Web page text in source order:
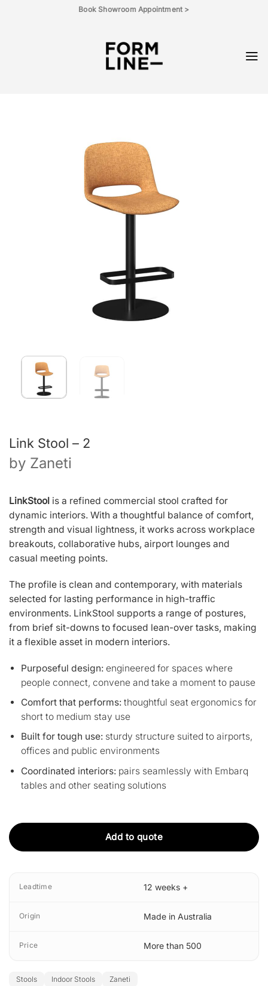
Book Showroom Appointment >
Link Stool – 2
by Zaneti
LinkStool is a refined commercial stool crafted for
dynamic interiors. With a thoughtful balance of comfort,
strength and visual lightness, it works across workplace
breakouts, collaborative hubs, airport lounges and
casual meeting points.
The profile is clean and contemporary, with materials
selected for lasting performance in high-traffic
environments. LinkStool supports a range of postures,
from brief sit-downs to focused lean-over tasks, making
it a flexible asset in modern interiors.
Purposeful design: engineered for spaces where
people connect, convene and take a moment to pause
Comfort that performs: thoughtful seat ergonomics for
short to medium stay use
Built for tough use: sturdy structure suited to airports,
offices and public environments
Coordinated interiors: pairs seamlessly with Embarq
tables and other seating solutions
Add to quote
Leadtime 12 weeks +
Origin Made in Australia
Price More than 500
Stools Indoor Stools Zaneti